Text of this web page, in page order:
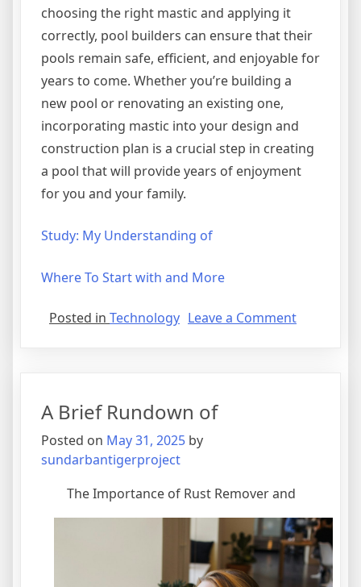
choosing the right mastic and applying it
correctly, pool builders can ensure that their
pools remain safe, efficient, and enjoyable for
years to come. Whether you’re building a
new pool or renovating an existing one,
incorporating mastic into your design and
construction plan is a crucial step in creating
a pool that will provide years of enjoyment
for you and your family.
Study: My Understanding of
Where To Start with and More
Posted in Technology Leave a Commenton
A Brief Rundown of
Posted on May 31, 2025 by
sundarbantigerproject
The Importance of Rust Remover and